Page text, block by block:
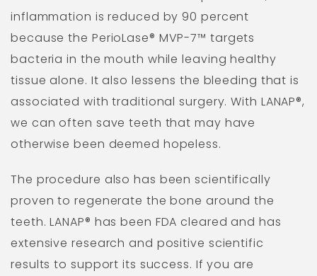
inflammation is reduced by 90 percent
because the PerioLase® MVP-7™ targets
bacteria in the mouth while leaving healthy
tissue alone. It also lessens the bleeding that is
associated with traditional surgery. With LANAP®,
we can often save teeth that may have
otherwise been deemed hopeless.
The procedure also has been scientifically
proven to regenerate the bone around the
teeth. LANAP® has been FDA cleared and has
extensive research and positive scientific
results to support its success. If you are